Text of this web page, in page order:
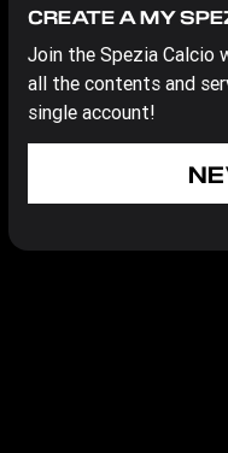
CREATE A MY
Join the Spezia Calcio
all the contents and
single account!